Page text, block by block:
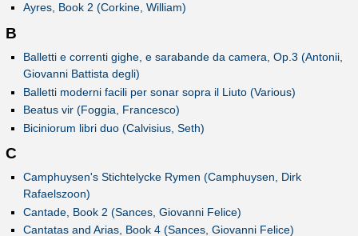
Ayres, Book 2 (Corkine, William)
B
Balletti e correnti gighe, e sarabande da camera, Op.3 (Antonii,
Giovanni Battista degli)
Balletti moderni facili per sonar sopra il Liuto (Various)
Beatus vir (Foggia, Francesco)
Biciniorum libri duo (Calvisius, Seth)
C
Camphuysen's Stichtelycke Rymen (Camphuysen, Dirk
Rafaelszoon)
Cantade, Book 2 (Sances, Giovanni Felice)
Cantatas and Arias, Book 4 (Sances, Giovanni Felice)